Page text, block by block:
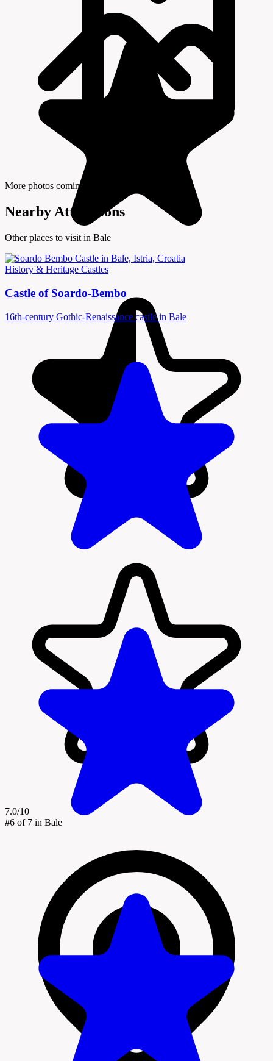
7.0/10
#6 of 7 in Bale
More photos coming soon
Nearby Attractions
Other places to visit in Bale
History & Heritage Castles
Castle of Soardo-Bembo
16th-century Gothic-Renaissance castle in Bale